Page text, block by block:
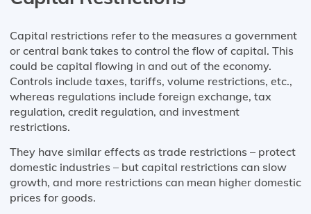
Capital restrictions refer to the measures a government
or central bank takes to control the flow of capital. This
could be capital flowing in and out of the economy.
Controls include taxes, tariffs, volume restrictions, etc.,
whereas regulations include foreign exchange, tax
regulation, credit regulation, and investment
restrictions.
They have similar effects as trade restrictions – protect
domestic industries – but capital restrictions can slow
growth, and more restrictions can mean higher domestic
prices for goods.